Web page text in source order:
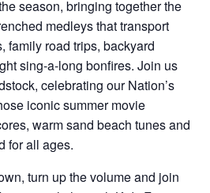
season, bringing together the
medleys that transport
family road trips, backyard
sing-a-long bonfires. Join us
celebrating our Nation’s
iconic summer movie
warm sand beach tunes and
for all ages.
turn up the volume and join